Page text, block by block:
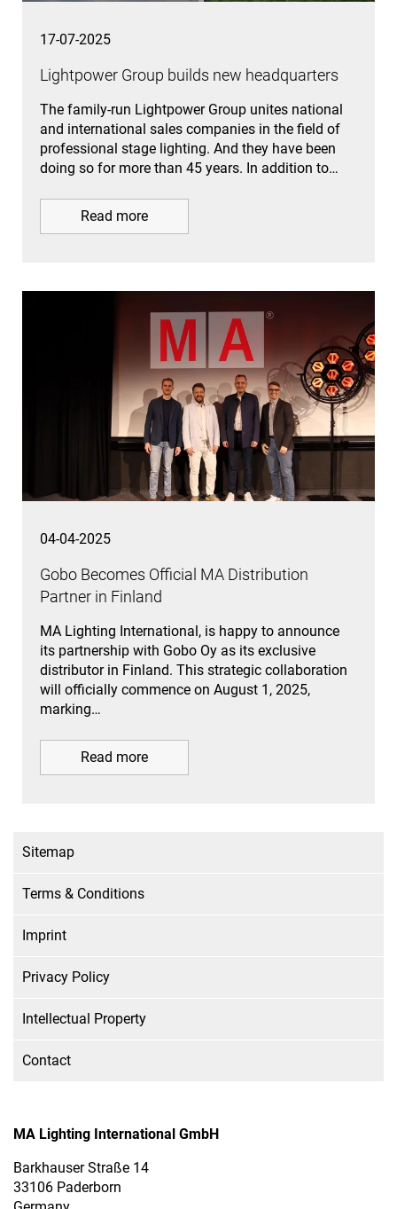
17-07-2025
Lightpower Group builds new headquarters
The family-run Lightpower Group unites national
and international sales companies in the field of
professional stage lighting. And they have been
doing so for more than 45 years. In addition to…
Read more
04-04-2025
Gobo Becomes Official MA Distribution
Partner in Finland
MA Lighting International, is happy to announce
its partnership with Gobo Oy as its exclusive
distributor in Finland. This strategic collaboration
will officially commence on August 1, 2025,
marking…
Read more
Sitemap
Terms & Conditions
Imprint
Privacy Policy
Intellectual Property
Contact
MA Lighting International GmbH
Barkhauser Straße 14
33106 Paderborn